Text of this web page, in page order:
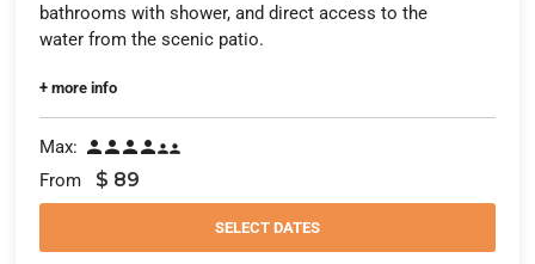
bathrooms with shower, and direct access to the
water from the scenic patio.
+ more info
Max: 
From $ 89
SELECT DATES